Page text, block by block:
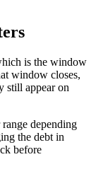
is the window
window closes,
still appear on
depending
the debt in
before